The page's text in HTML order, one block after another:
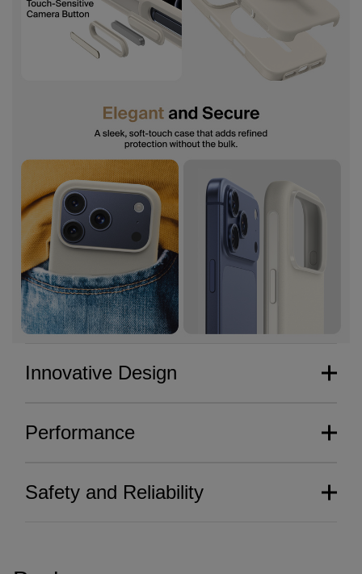
Innovative Design
Performance
Safety and Reliability